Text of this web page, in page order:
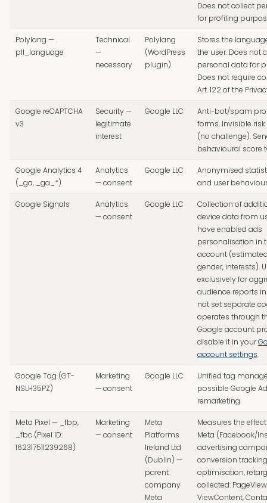
Does not collect
for profiling
Polylang —
pll_language
Technical
—
necessary
Polylang
(WordPress
plugin)
Stores the
the user. Does not
personal data for
Does not require
Art. 122 of the
Google reCAPTCHA
v3
Security —
legitimate
interest
Google LLC
Anti-bot/spam
forms. Invisible
(no challenge).
behavioural score
Google Analytics 4
(_ga, _ga_*)
Analytics
— consent
Google LLC
Anonymised
and user behaviour
Google Signals
Analytics
— consent
Google LLC
Collection of
device data from
have enabled ads
personalisation in
account
gender, interests).
exclusively for
audience reports in
not set separate
operates through
Google account
disable it in your
account settings.
Google Tag (GT-
NSLH35PZ)
Marketing
— consent
Google LLC
Unified tag
possible Google
remarketing
Meta Pixel — _fbp,
_fbc (Pixel ID:
162317511239268)
Marketing
— consent
Meta
Platforms
Ireland Ltd
(Dublin) —
parent
company
Meta
Measures the
Meta (Facebook/
advertising
conversion
optimisation,
collected:
ViewContent,